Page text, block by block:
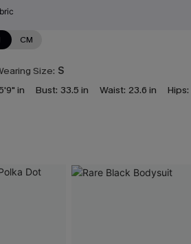
CM
Size: S
in Bust: 33.5 in Waist: 23.6 in Hips: